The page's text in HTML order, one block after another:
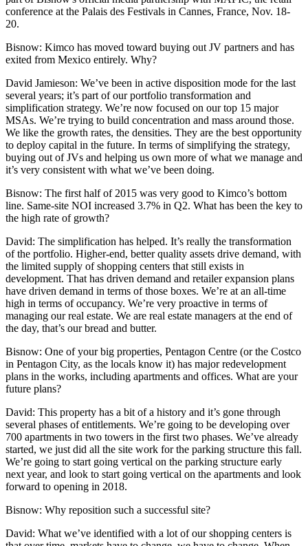
conference at the Palais des Festivals in Cannes, France, Nov. 18-
20.
Bisnow: Kimco has moved toward buying out JV partners and has
exited from Mexico entirely. Why?
David Jamieson: We’ve been in active disposition mode for the last
several years; it’s part of our portfolio transformation and
simplification strategy. We’re now focused on our top 15 major
MSAs. We’re trying to build concentration and mass around those.
We like the growth rates, the densities. They are the best opportunity
to deploy capital in the future. In terms of simplifying the strategy,
buying out of JVs and helping us own more of what we manage and
it’s very consistent with what we’ve been doing.
Bisnow: The first half of 2015 was very good to Kimco’s bottom
line. Same-site NOI increased 3.7% in Q2. What has been the key to
the high rate of growth?
David: The simplification has helped. It’s really the transformation
of the portfolio. Higher-end, better quality assets drive demand, with
the limited supply of shopping centers that still exists in
development. That has driven demand and retailer expansion plans
have driven demand in terms of those boxes. We’re at an all-time
high in terms of occupancy. We’re very proactive in terms of
managing our real estate. We are real estate managers at the end of
the day, that’s our bread and butter.
Bisnow: One of your big properties, Pentagon Centre (or the Costco
in Pentagon City, as the locals know it) has major redevelopment
plans in the works, including apartments and offices. What are your
future plans?
David: This property has a bit of a history and it’s gone through
several phases of entitlements. We’re going to be developing over
700 apartments in two towers in the first two phases. We’ve already
started, we just did all the site work for the parking structure this fall.
We’re going to start going vertical on the parking structure early
next year, and look to start going vertical on the apartments and look
forward to opening in 2018.
Bisnow: Why reposition such a successful site?
David: What we’ve identified with a lot of our shopping centers is